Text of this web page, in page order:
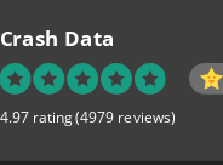
Crash Data
4.97 rating(4979 reviews)